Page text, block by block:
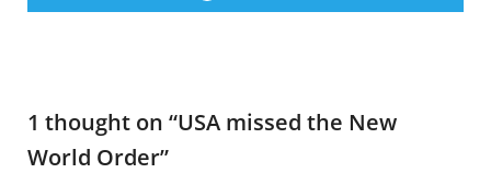
1 thought on “USA missed the New
World Order”